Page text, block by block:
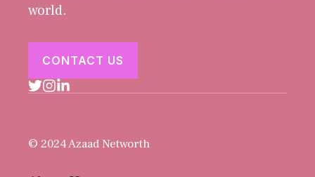
world.
CONTACT US
© 2024 Azaad Networth